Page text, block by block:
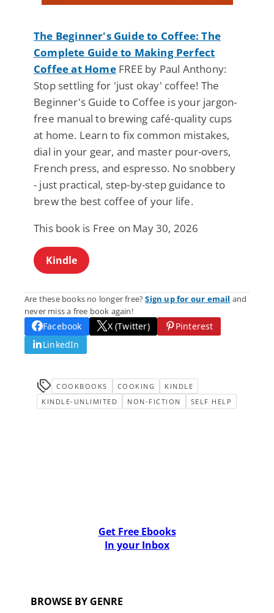
The Beginner's Guide to Coffee: The
Complete Guide to Making Perfect
Coffee at HomeFREE by Paul Anthony:
Stop settling for 'just okay' coffee! The
Beginner's Guide to Coffee is your jargon-
free manual to brewing café-quality cups
at home. Learn to fix common mistakes,
dial in your gear, and master pour-overs,
French press, and espresso. No snobbery
- just practical, step-by-step guidance to
brew the best coffee of your life.
This book is Free on May 30, 2026
Kindle
Are these books no longer free?Sign up for our email and
never miss a free book again!
Facebook X (Twitter)
Pinterest
LinkedIn
COOKBOOKS COOKING
KINDLE
KINDLE-UNLIMITED
NON-FICTION SELF HELP
Get Free Ebooks
In your Inbox
BROWSE BY GENRE